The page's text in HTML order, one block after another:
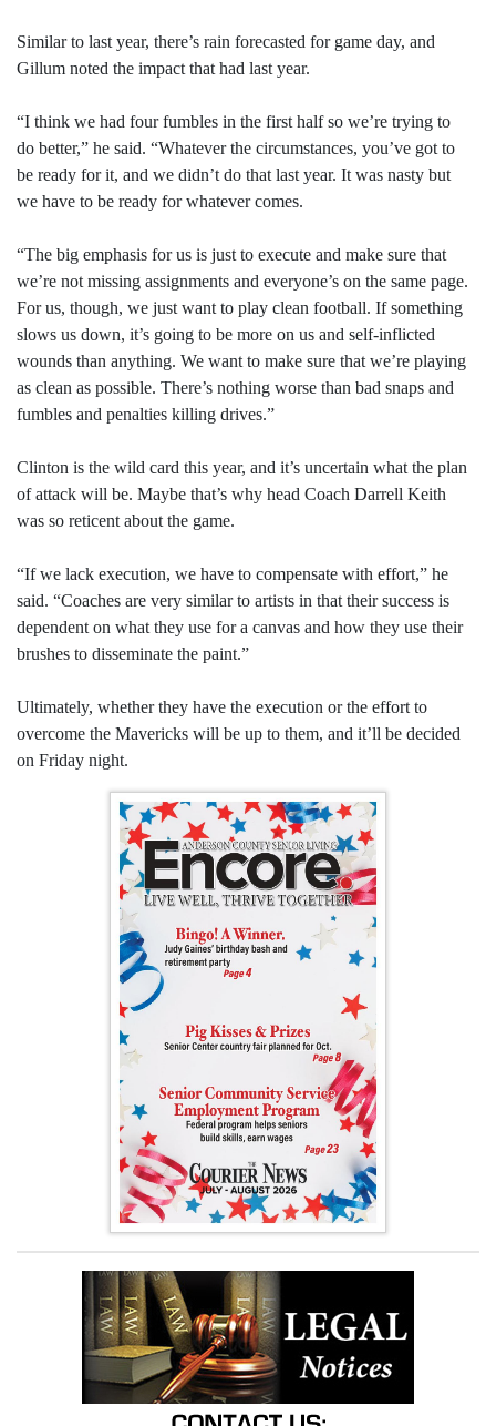
Similar to last year, there’s rain forecasted for game day, and
Gillum noted the impact that had last year.
“I think we had four fumbles in the first half so we’re trying to
do better,” he said. “Whatever the circumstances, you’ve got to
be ready for it, and we didn’t do that last year. It was nasty but
we have to be ready for whatever comes.
“The big emphasis for us is just to execute and make sure that
we’re not missing assignments and everyone’s on the same page.
For us, though, we just want to play clean football. If something
slows us down, it’s going to be more on us and self-inflicted
wounds than anything. We want to make sure that we’re playing
as clean as possible. There’s nothing worse than bad snaps and
fumbles and penalties killing drives.”
Clinton is the wild card this year, and it’s uncertain what the plan
of attack will be. Maybe that’s why head Coach Darrell Keith
was so reticent about the game.
“If we lack execution, we have to compensate with effort,” he
said. “Coaches are very similar to artists in that their success is
dependent on what they use for a canvas and how they use their
brushes to disseminate the paint.”
Ultimately, whether they have the execution or the effort to
overcome the Mavericks will be up to them, and it’ll be decided
on Friday night.